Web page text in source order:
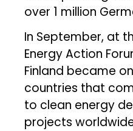
over 1 million
In September, at
Energy Action
Finland became
countries that
to clean energy
projects